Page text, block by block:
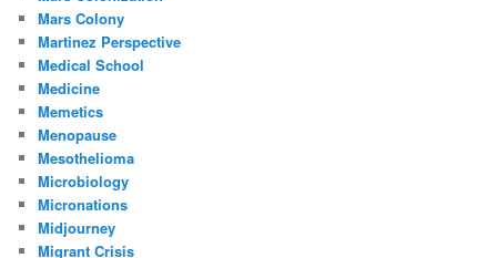
Mars Colony
Martinez Perspective
Medical School
Medicine
Memetics
Menopause
Mesothelioma
Microbiology
Micronations
Midjourney
Migrant Crisis